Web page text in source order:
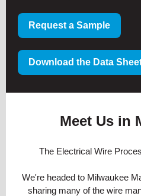
Request a Sample
Download the Data
Meet Us in
The Electrical Wire
We're headed to Milwaukee
sharing many of the wire